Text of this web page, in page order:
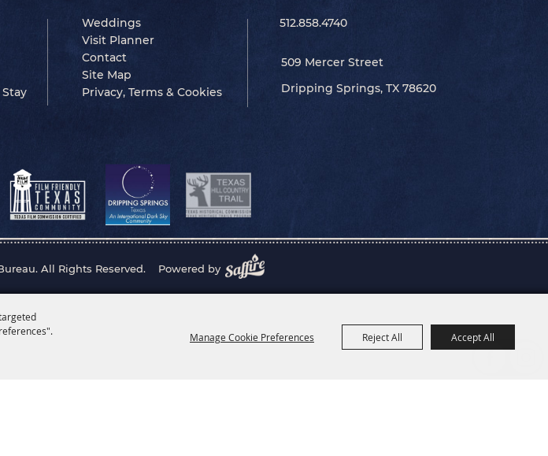
Manage Cookie Preferences Reject All Accept All
Stay
Weddings
Visit Planner
Contact
Site Map
Privacy, Terms & Cookies
512.858.4740
509 Mercer Street
Dripping Springs, TX 78620
All Rights Reserved. Powered by